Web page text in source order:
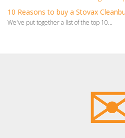
10 Reasons to buy a Stovax
We've put together a list of the top 10...